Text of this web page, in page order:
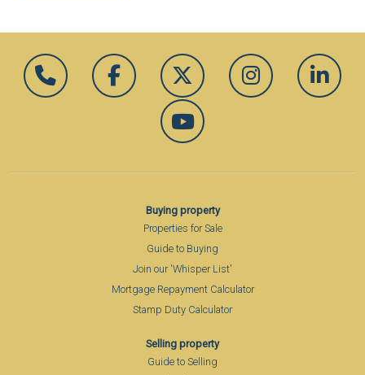
Buying property
Properties for Sale
Guide to Buying
Join our 'Whisper List'
Mortgage Repayment Calculator
Stamp Duty Calculator
Selling property
Guide to Selling